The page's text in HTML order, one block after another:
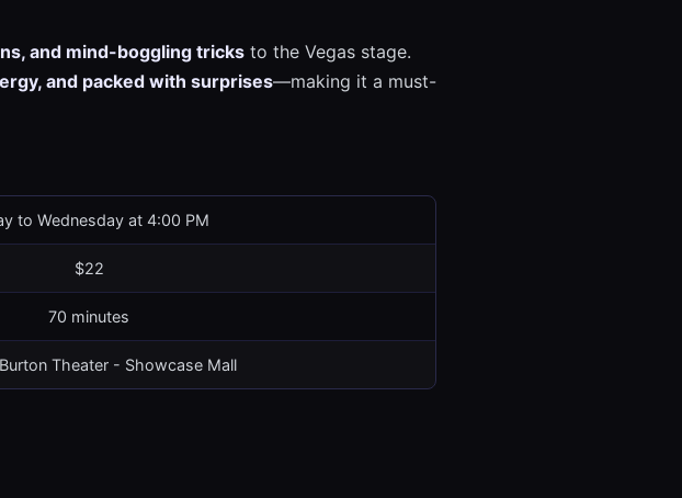
and mind-boggling tricks to the Vegas stage.
and packed with surprises—making it a must-
to Wednesday at 4:00 PM
$22
70 minutes
Theater - Showcase Mall